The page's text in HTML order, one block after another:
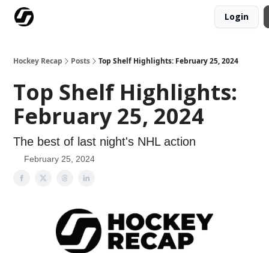
Login
Hockey Recap Posts Top Shelf Highlights: February 25, 2024
Top Shelf Highlights:
February 25, 2024
The best of last night's NHL action
February 25, 2024